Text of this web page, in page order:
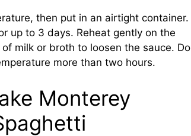
then put in an airtight container.
up to 3 days. Reheat gently on the
milk or broth to loosen the sauce. Do
more than two hours.
Monterey